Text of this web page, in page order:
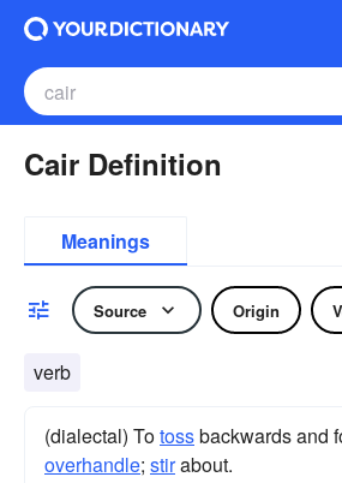
Cair Definition
Meanings
Source Origin
verb
(dialectal) Totossbackwards and
overhandle; stirabout.